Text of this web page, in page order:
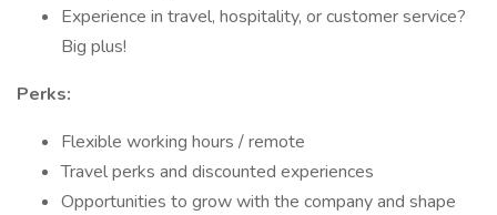
Experience in travel, hospitality, or customer service?
Big plus!
Perks:
Flexible working hours / remote
Travel perks and discounted experiences
Opportunities to grow with the company and shape